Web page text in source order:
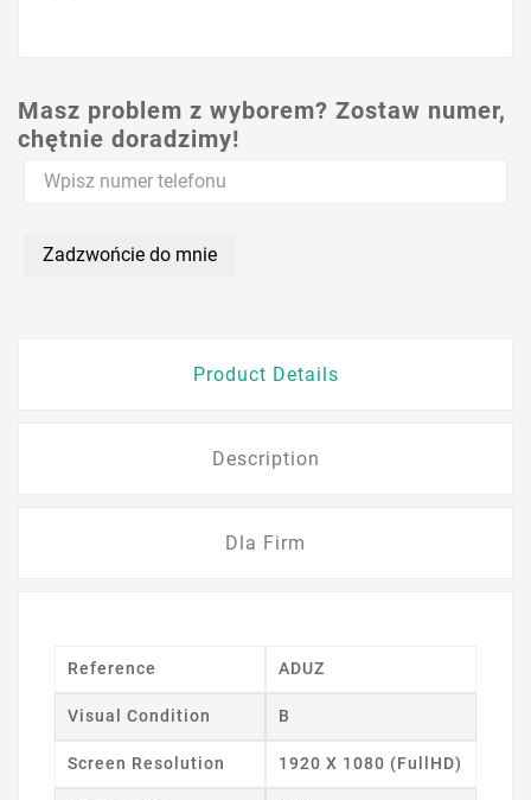
Masz problem z wyborem? Zostaw numer,
chętnie doradzimy!
Zadzwońcie do mnie
Product Details
Description
Dla Firm
Reference ADUZ
Visual Condition B
Screen Resolution 1920 X 1080 (FullHD)